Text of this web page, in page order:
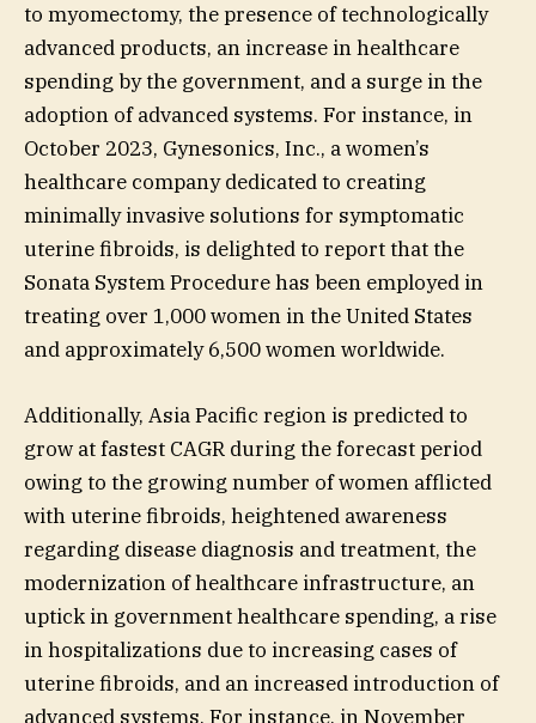
to myomectomy, the presence of technologically
advanced products, an increase in healthcare
spending by the government, and a surge in the
adoption of advanced systems. For instance, in
October 2023, Gynesonics, Inc., a women’s
healthcare company dedicated to creating
minimally invasive solutions for symptomatic
uterine fibroids, is delighted to report that the
Sonata System Procedure has been employed in
treating over 1,000 women in the United States
and approximately 6,500 women worldwide.
Additionally, Asia Pacific region is predicted to
grow at fastest CAGR during the forecast period
owing to the growing number of women afflicted
with uterine fibroids, heightened awareness
regarding disease diagnosis and treatment, the
modernization of healthcare infrastructure, an
uptick in government healthcare spending, a rise
in hospitalizations due to increasing cases of
uterine fibroids, and an increased introduction of
advanced systems. For instance, in November